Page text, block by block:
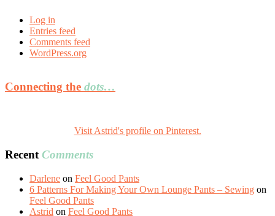
Log in
Entries feed
Comments feed
WordPress.org
Connecting the dots…
Visit Astrid's profile on Pinterest.
Recent Comments
Darlene on Feel Good Pants
6 Patterns For Making Your Own Lounge Pants – Sewing on
Feel Good Pants
Astrid on Feel Good Pants